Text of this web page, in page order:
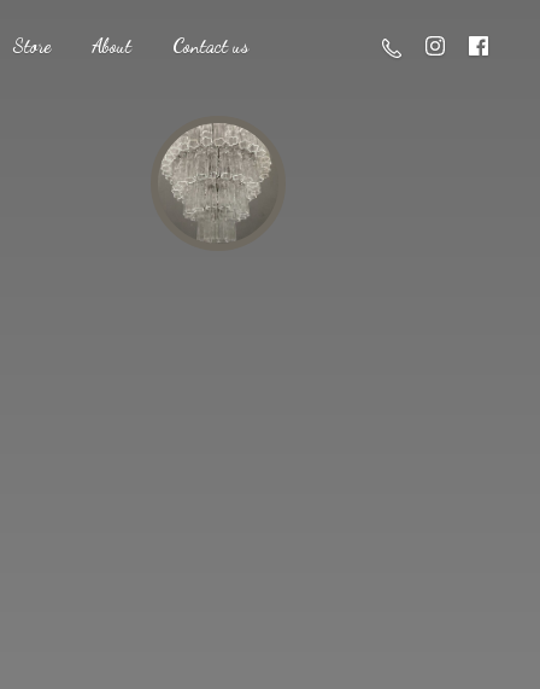
Store About Contact us